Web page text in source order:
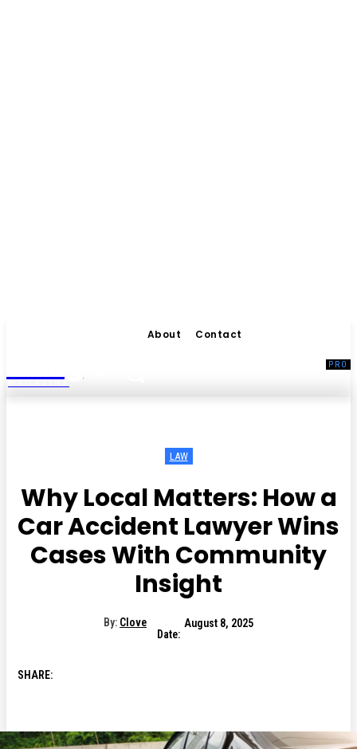
About Contact
MAGAZINE
LAW
Why Local Matters: How a
Car Accident Lawyer Wins
Cases With Community
Insight
By: Clove
Date:
August 8, 2025
SHARE: